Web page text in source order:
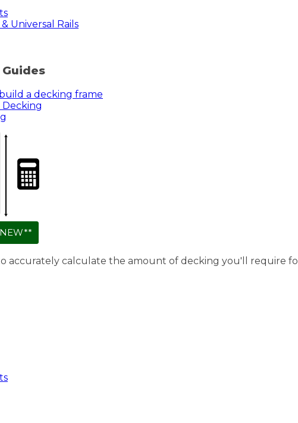
Universal Rails
a decking frame
Decking
accurately calculate the amount of decking you'll require